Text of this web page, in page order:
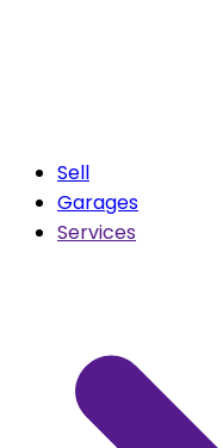
Sell
Garages
Services